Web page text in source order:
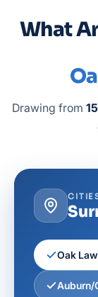
What
Drawing from
Oak
Auburn/